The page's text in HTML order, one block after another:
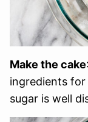
Make the cake
ingredients
sugar is well